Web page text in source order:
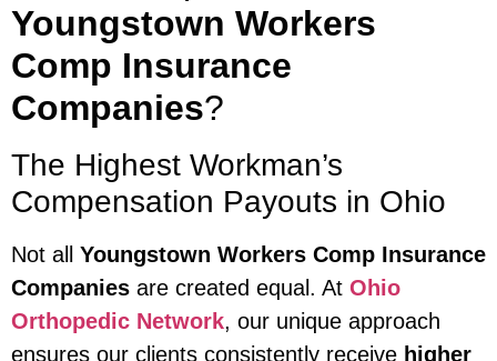
Youngstown Workers
Comp Insurance
Companies?
The Highest Workman’s
Compensation Payouts in Ohio
Not all Youngstown Workers Comp Insurance
Companies are created equal. At Ohio
Orthopedic Network, our unique approach
ensures our clients consistently receive higher